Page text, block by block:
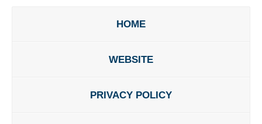
HOME
WEBSITE
PRIVACY POLICY